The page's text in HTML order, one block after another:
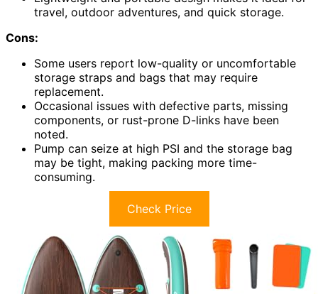
travel, outdoor adventures, and quick storage.
Cons:
Some users report low-quality or uncomfortable
storage straps and bags that may require
replacement.
Occasional issues with defective parts, missing
components, or rust-prone D-links have been
noted.
Pump can seize at high PSI and the storage bag
may be tight, making packing more time-
consuming.
Check Price